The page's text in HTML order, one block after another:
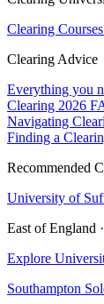
Clearing
Clearing Advice
Everything you
Clearing 2026
Navigating
Finding a
Recommended
University of
East of England
Explore
Southampton